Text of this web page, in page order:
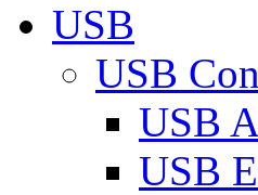
USB
USB
USB
USB